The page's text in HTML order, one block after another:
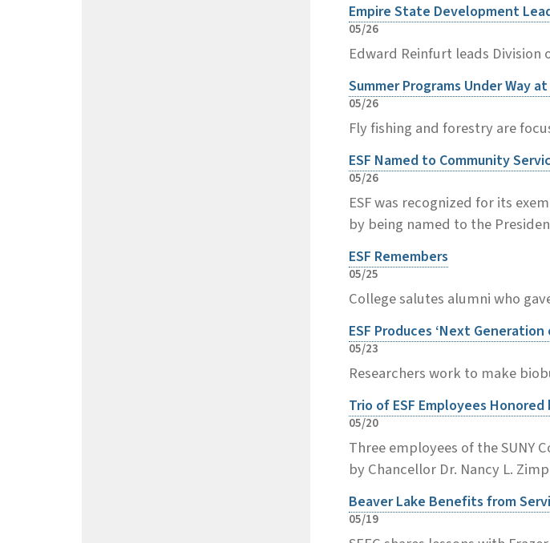
Empire State Development
05/26
Edward Reinfurt leads Division
Summer Programs Under Way
05/26
Fly fishing and forestry are
ESF Named to Community
05/26
ESF was recognized for its
by being named to the
ESF Remembers
05/25
College salutes alumni who
ESF Produces ‘Next
05/23
Researchers work to make
Trio of ESF Employees Honored
05/20
Three employees of the SUNY
by Chancellor Dr. Nancy L.
Beaver Lake Benefits from
05/19